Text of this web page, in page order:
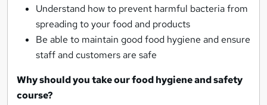
Understand how to prevent harmful bacteria from
spreading to your food and products
Be able to maintain good food hygiene and ensure
staff and customers are safe
Why should you take our food hygiene and safety
course?